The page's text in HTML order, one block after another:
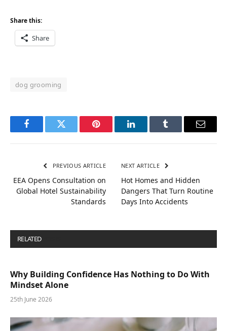
Share this:
Share
dog grooming
FacebookTwitter Pinterest LinkedInTumblr Email
PREVIOUS ARTICLE
EEA Opens Consultation on
Global Hotel Sustainability
Standards
NEXT ARTICLE
Hot Homes and Hidden
Dangers That Turn Routine
Days Into Accidents
RELATED
Why Building Confidence Has Nothing to Do With
Mindset Alone
25th June 2026